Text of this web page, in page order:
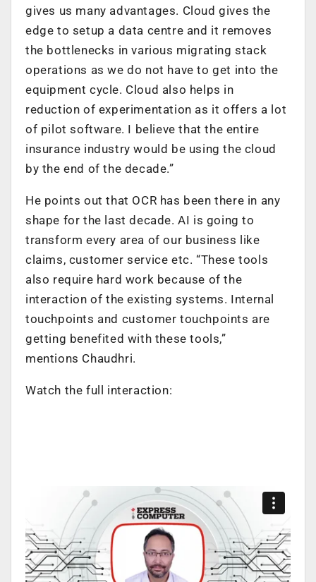
gives us many advantages. Cloud gives the
edge to setup a data centre and it removes
the bottlenecks in various migrating stack
operations as we do not have to get into the
equipment cycle. Cloud also helps in
reduction of experimentation as it offers a lot
of pilot software. I believe that the entire
insurance industry would be using the cloud
by the end of the decade.”
He points out that OCR has been there in any
shape for the last decade. AI is going to
transform every area of our business like
claims, customer service etc. “These tools
also require hard work because of the
interaction of the existing systems. Internal
touchpoints and customer touchpoints are
getting benefited with these tools,”
mentions Chaudhri.
Watch the full interaction: